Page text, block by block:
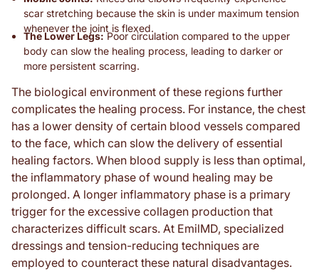
scar stretching because the skin is under maximum tension
whenever the joint is flexed.
The Lower Legs:Poor circulation compared to the upper
body can slow the healing process, leading to darker or
more persistent scarring.
The biological environment of these regions further
complicates the healing process. For instance, the chest
has a lower density of certain blood vessels compared
to the face, which can slow the delivery of essential
healing factors. When blood supply is less than optimal,
the inflammatory phase of wound healing may be
prolonged. A longer inflammatory phase is a primary
trigger for the excessive collagen production that
characterizes difficult scars. At EmilMD, specialized
dressings and tension-reducing techniques are
employed to counteract these natural disadvantages.